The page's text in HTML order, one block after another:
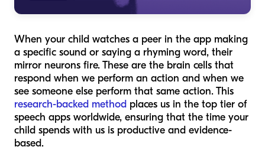
When your child watches a peer in the app making
a specific sound or saying a rhyming word, their
mirror neurons fire. These are the brain cells that
respond when we perform an action and when we
see someone else perform that same action. This
research-backed method places us in the top tier of
speech apps worldwide, ensuring that the time your
child spends with us is productive and evidence-
based.